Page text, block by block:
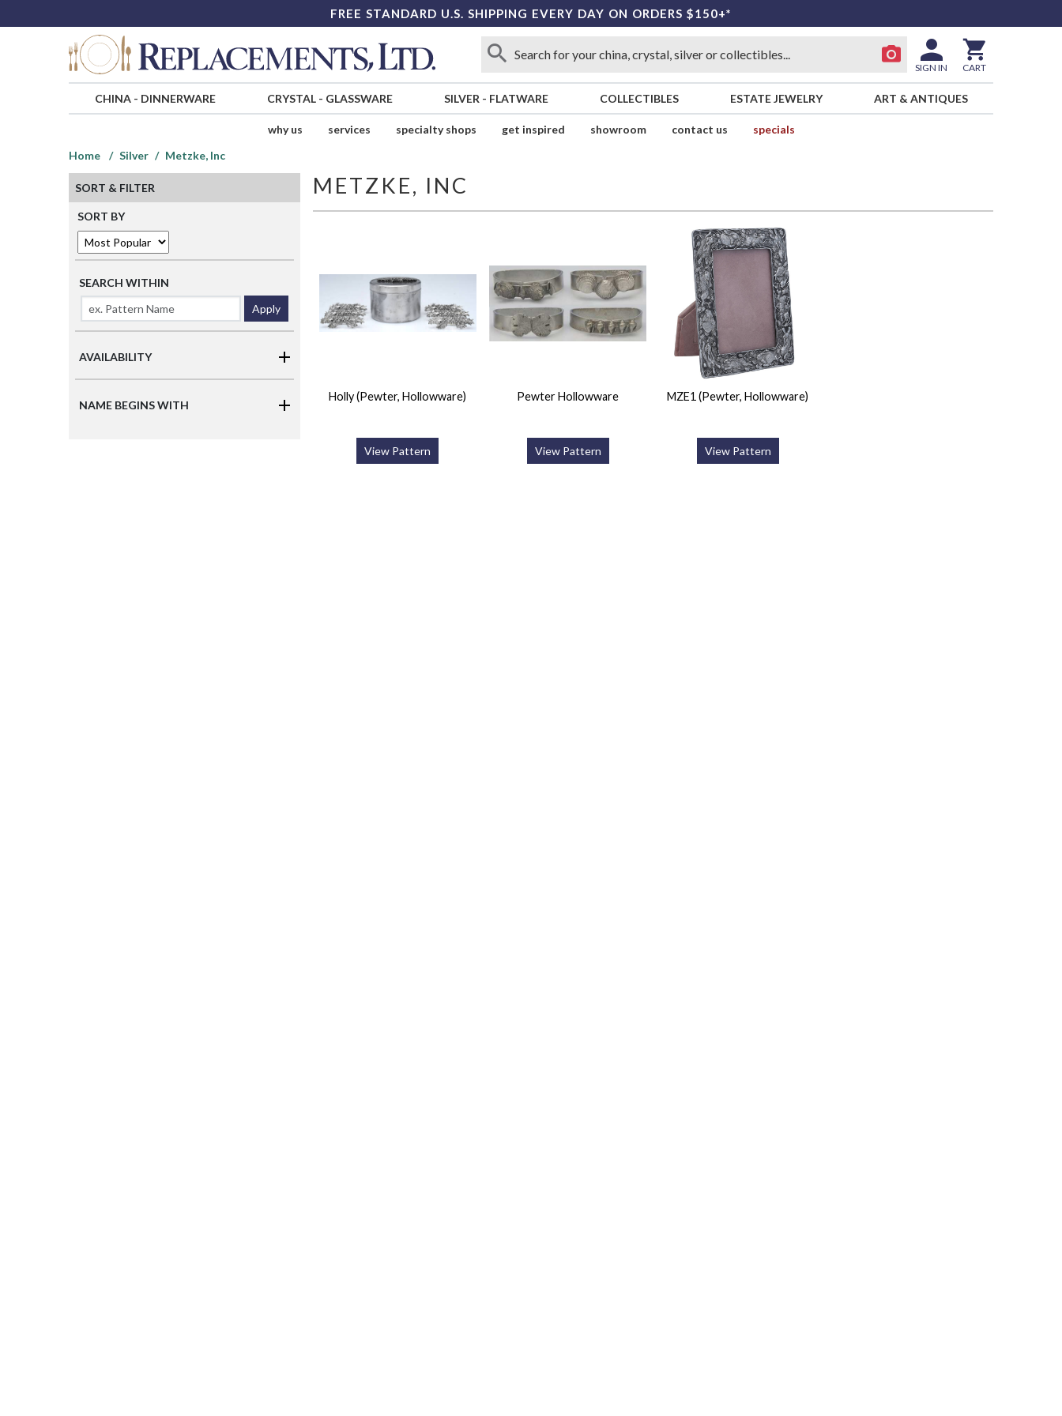
FREE STANDARD U.S. SHIPPING EVERY DAY ON ORDERS $150+*
SIGN IN CART
CHINA- DINNERWARE CRYSTAL- GLASSWARE SILVER - FLATWARE COLLECTIBLES ESTATE JEWELRY ART & ANTIQUES
why us services specialty shops get inspired showroom contact us
specials
Home
Silver Metzke, Inc
SORT & FILTER
SORT BY
SEARCH WITHIN
Apply
AVAILABILITY
NAME BEGINS WITH
METZKE, INC
Holly (Pewter, Hollowware)
View Pattern
Pewter Hollowware
View Pattern
MZE1 (Pewter, Hollowware)
View Pattern